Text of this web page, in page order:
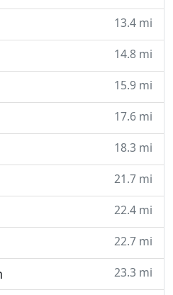
13.4 mi
14.8 mi
15.9 mi
17.6 mi
18.3 mi
21.7 mi
22.4 mi
22.7 mi
23.3 mi